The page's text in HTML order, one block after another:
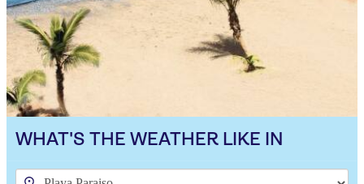
WHAT'S THE WEATHER LIKE IN